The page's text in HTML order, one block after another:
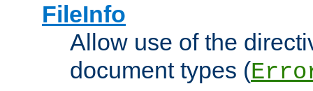
FileInfo
Allow use of the
document types (